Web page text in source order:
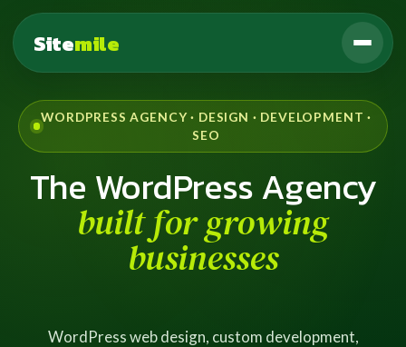
Sitemile
WORDPRESS AGENCY · DESIGN · DEVELOPMENT ·
SEO
The WordPress Agency
built for growing
businesses
WordPress web design, custom development,